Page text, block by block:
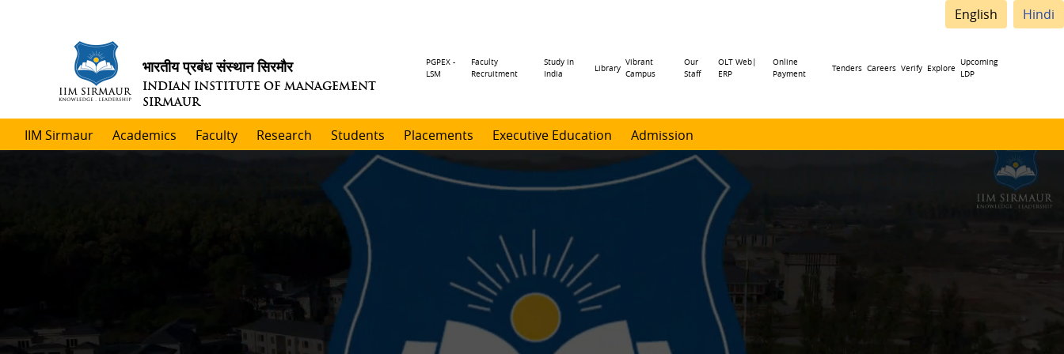
English Hindi
भारतीय प्रबंध संस्थान सिरमौर
INDIAN INSTITUTE OF MANAGEMENT
SIRMAUR
Header
PGPEX -
LSM
Faculty
Recruitment
Study in
India
Library
Vibrant
Campus
Our
Staff
OLT Web|
ERP
Online
Payment
Tenders Careers Verify Explore
Upcoming
LDP
IIM Sirmaur Academics Faculty Research Students Placements Executive Education Admission